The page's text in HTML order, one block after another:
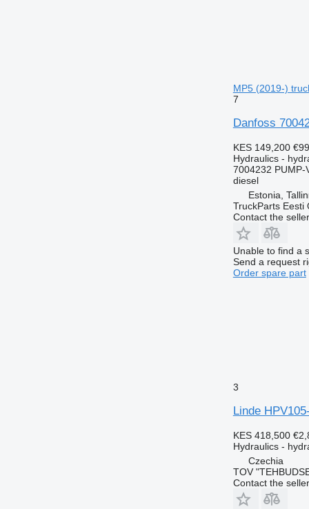
MP5 (2019-)
7
Danfoss
KES 149,200
Hydraulics -
7004232 PUMP-
diesel
Estonia,
TruckParts Eesti
Contact the seller
Unable to find a
Send a request
Order spare part
3
Linde
KES 418,500
Hydraulics -
Czechia
TOV
Contact the seller